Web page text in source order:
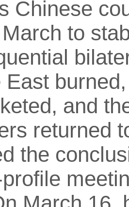
Chinese
to
East
and
returned
the